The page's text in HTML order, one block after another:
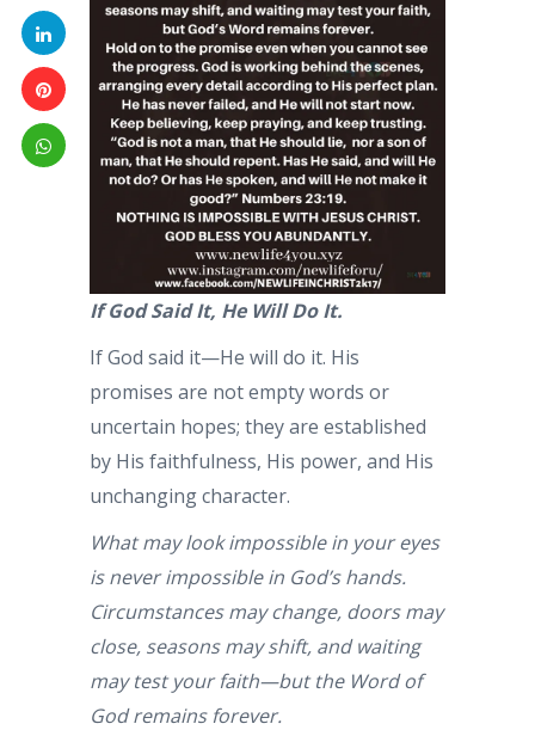
If God Said It, He Will Do It.
If God said it—He will do it. His
promises are not empty words or
uncertain hopes; they are established
by His faithfulness, His power, and His
unchanging character.
What may look impossible in your eyes
is never impossible in God’s hands.
Circumstances may change, doors may
close, seasons may shift, and waiting
may test your faith—but the Word of
God remains forever.